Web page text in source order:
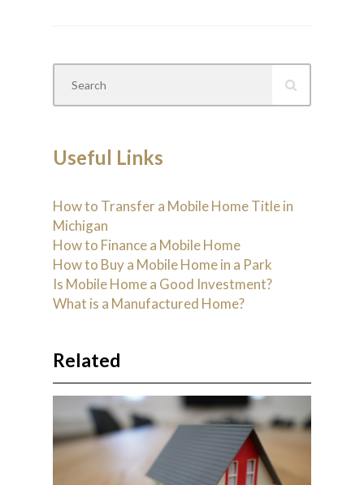
Useful Links
How to Transfer a Mobile Home Title in
Michigan
How to Finance a Mobile Home
How to Buy a Mobile Home in a Park
Is Mobile Home a Good Investment?
What is a Manufactured Home?
Related